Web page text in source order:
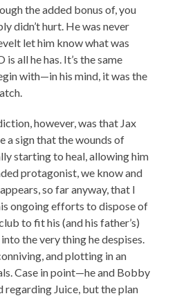
the added bonus of, you
didn’t hurt. He was never
let him know what was
all he has. It’s the same
with—in his mind, it was the
however, was that Jax
a sign that the wounds of
starting to heal, allowing him
protagonist, we know and
so far anyway, that I
ongoing efforts to dispose of
to fit his (and his father’s)
the very thing he despises.
and plotting in an
Case in point—he and Bobby
Juice, but the plan